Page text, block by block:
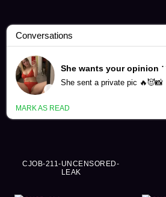
Sayama Love Videos (452)
CJOB-211-UNCENSORED-
LEAK